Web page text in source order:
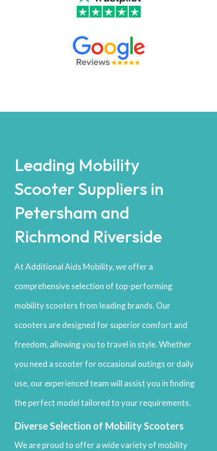
Leading Mobility
Scooter Suppliers in
Petersham and
Richmond Riverside
At Additional Aids Mobility, we offer a
comprehensive selection of top-performing
mobility scooters from leading brands. Our
scooters are designed for superior comfort and
freedom, allowing you to travel in style. Whether
you need a scooter for occasional outings or daily
use, our experienced team will assist you in finding
the perfect model tailored to your requirements.
Diverse Selection of Mobility Scooters
We are proud to offer a wide variety of mobility